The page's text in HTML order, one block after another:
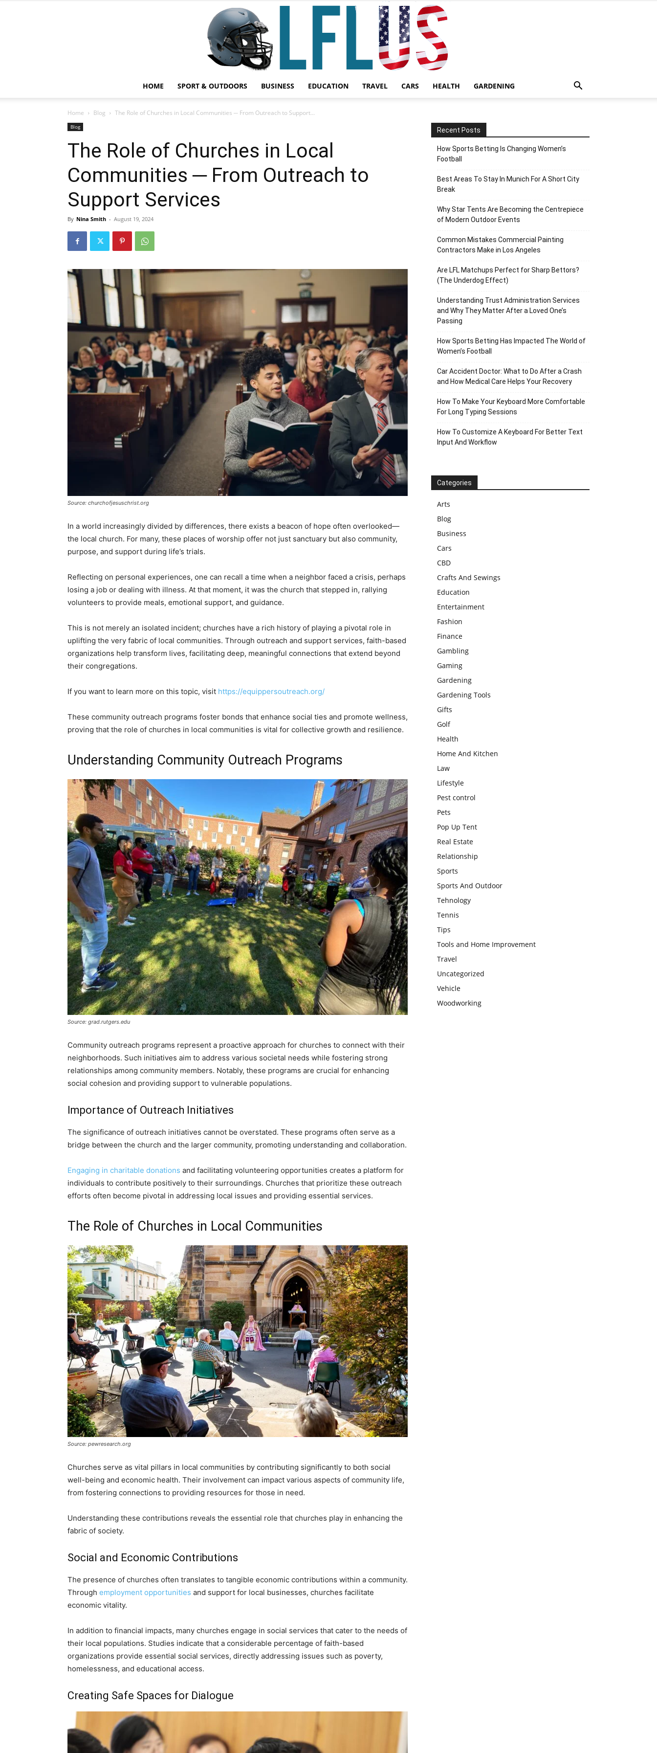
Sport
Outdoor
Tools
HOME SPORT & OUTDOORS BUSINESS EDUCATION TRAVEL CARS HEALTH GARDENING
Home Blog The Role of Churches in Local Communities ─ From Outreach to Support...
Blog
The Role of Churches in Local
Communities ─ From Outreach to
Support Services
By Nina Smith - August 19, 2024
Source: churchofjesuschrist.org
In a world increasingly divided by differences, there exists a beacon of hope often overlooked—
the local church. For many, these places of worship offer not just sanctuary but also community,
purpose, and support during life’s trials.
Reflecting on personal experiences, one can recall a time when a neighbor faced a crisis, perhaps
losing a job or dealing with illness. At that moment, it was the church that stepped in, rallying
volunteers to provide meals, emotional support, and guidance.
This is not merely an isolated incident; churches have a rich history of playing a pivotal role in
uplifting the very fabric of local communities. Through outreach and support services, faith-based
organizations help transform lives, facilitating deep, meaningful connections that extend beyond
their congregations.
If you want to learn more on this topic, visit https://equippersoutreach.org/
These community outreach programs foster bonds that enhance social ties and promote wellness,
proving that the role of churches in local communities is vital for collective growth and resilience.
Understanding Community Outreach Programs
Source: grad.rutgers.edu
Community outreach programs represent a proactive approach for churches to connect with their
neighborhoods. Such initiatives aim to address various societal needs while fostering strong
relationships among community members. Notably, these programs are crucial for enhancing
social cohesion and providing support to vulnerable populations.
Importance of Outreach Initiatives
The significance of outreach initiatives cannot be overstated. These programs often serve as a
bridge between the church and the larger community, promoting understanding and collaboration.
Engaging in charitable donations and facilitating volunteering opportunities creates a platform for
individuals to contribute positively to their surroundings. Churches that prioritize these outreach
efforts often become pivotal in addressing local issues and providing essential services.
The Role of Churches in Local Communities
Source: pewresearch.org
Churches serve as vital pillars in local communities by contributing significantly to both social
well-being and economic health. Their involvement can impact various aspects of community life,
from fostering connections to providing resources for those in need.
Understanding these contributions reveals the essential role that churches play in enhancing the
fabric of society.
Social and Economic Contributions
The presence of churches often translates to tangible economic contributions within a community.
Through employment opportunities and support for local businesses, churches facilitate
economic vitality.
In addition to financial impacts, many churches engage in social services that cater to the needs of
their local populations. Studies indicate that a considerable percentage of faith-based
organizations provide essential social services, directly addressing issues such as poverty,
homelessness, and educational access.
Creating Safe Spaces for Dialogue
Recent Posts
How Sports Betting Is Changing Women’s
Football
Best Areas To Stay In Munich For A Short City
Break
Why Star Tents Are Becoming the Centrepiece
of Modern Outdoor Events
Common Mistakes Commercial Painting
Contractors Make in Los Angeles
Are LFL Matchups Perfect for Sharp Bettors?
(The Underdog Effect)
Understanding Trust Administration Services
and Why They Matter After a Loved One’s
Passing
How Sports Betting Has Impacted The World of
Women’s Football
Car Accident Doctor: What to Do After a Crash
and How Medical Care Helps Your Recovery
How To Make Your Keyboard More Comfortable
For Long Typing Sessions
How To Customize A Keyboard For Better Text
Input And Workflow
Categories
Arts
Blog
Business
Cars
CBD
Crafts And Sewings
Education
Entertainment
Fashion
Finance
Gambling
Gaming
Gardening
Gardening Tools
Gifts
Golf
Health
Home And Kitchen
Law
Lifestyle
Pest control
Pets
Pop Up Tent
Real Estate
Relationship
Sports
Sports And Outdoor
Tehnology
Tennis
Tips
Tools and Home Improvement
Travel
Uncategorized
Vehicle
Woodworking